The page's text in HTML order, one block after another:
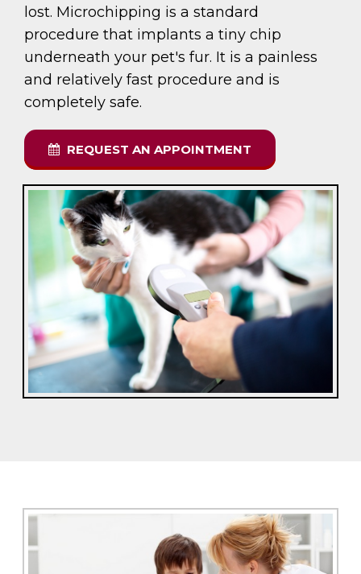
lost. Microchipping is a standard
procedure that implants a tiny chip
underneath your pet's fur. It is a painless
and relatively fast procedure and is
completely safe.
REQUEST AN APPOINTMENT